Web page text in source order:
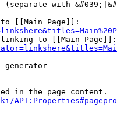
(separate with
[[Main Page]]:
to [[Main Page]]:
generator
in the page content.